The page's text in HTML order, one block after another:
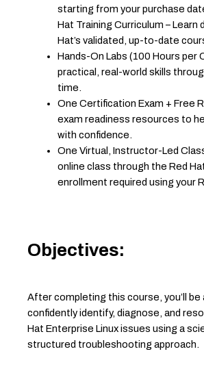
starting from your purchase
Hat Training Curriculum – Learn
Hat’s validated, up-to-date
Hands-On Labs (100 Hours per
practical, real-world skills
time.
One Certification Exam + Free
exam readiness resources to
with confidence.
One Virtual, Instructor-Led
online class through the Red
enrollment required using your
Objectives:
After completing this course, you’ll be
confidently identify, diagnose, and
Hat Enterprise Linux issues using a
structured troubleshooting approach.